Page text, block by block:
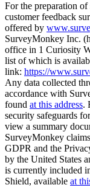
For the preparation
customer feedback
offered by
SurveyMonkey Inc.
office in 1 Curiosity
list of which is
link: https://
Any data collected
accordance with
found at this address.
security safeguards
view a summary
SurveyMonkey
GDPR and the
by the United States
is currently included
Shield, available at